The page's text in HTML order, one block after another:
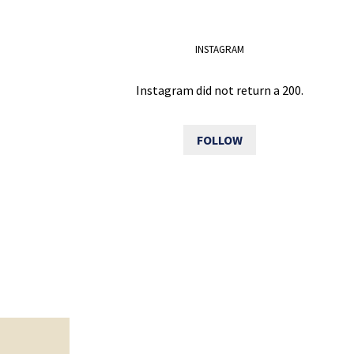
INSTAGRAM
Instagram did not return a 200.
FOLLOW